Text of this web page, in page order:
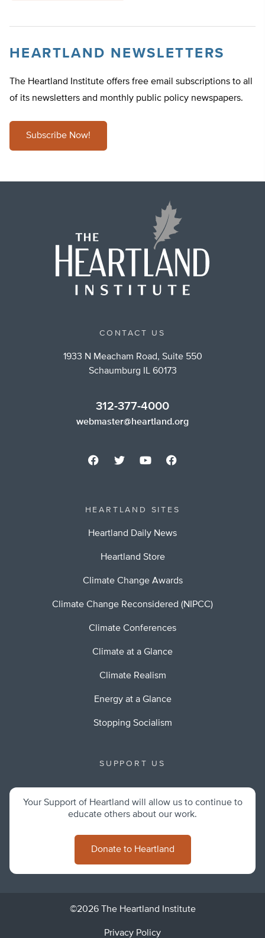
HEARTLAND NEWSLETTERS
The Heartland Institute offers free email subscriptions to all
of its newsletters and monthly public policy newspapers.
Subscribe Now!
CONTACT US
1933 N Meacham Road, Suite 550
Schaumburg IL 60173
312-377-4000
webmaster@heartland.org
HEARTLAND SITES
Heartland Daily News
Heartland Store
Climate Change Awards
Climate Change Reconsidered (NIPCC)
Climate Conferences
Climate at a Glance
Climate Realism
Energy at a Glance
Stopping Socialism
SUPPORT US
Your Support of Heartland will allow us to continue to
educate others about our work.
Donate to Heartland
©2026 The Heartland Institute
Privacy Policy